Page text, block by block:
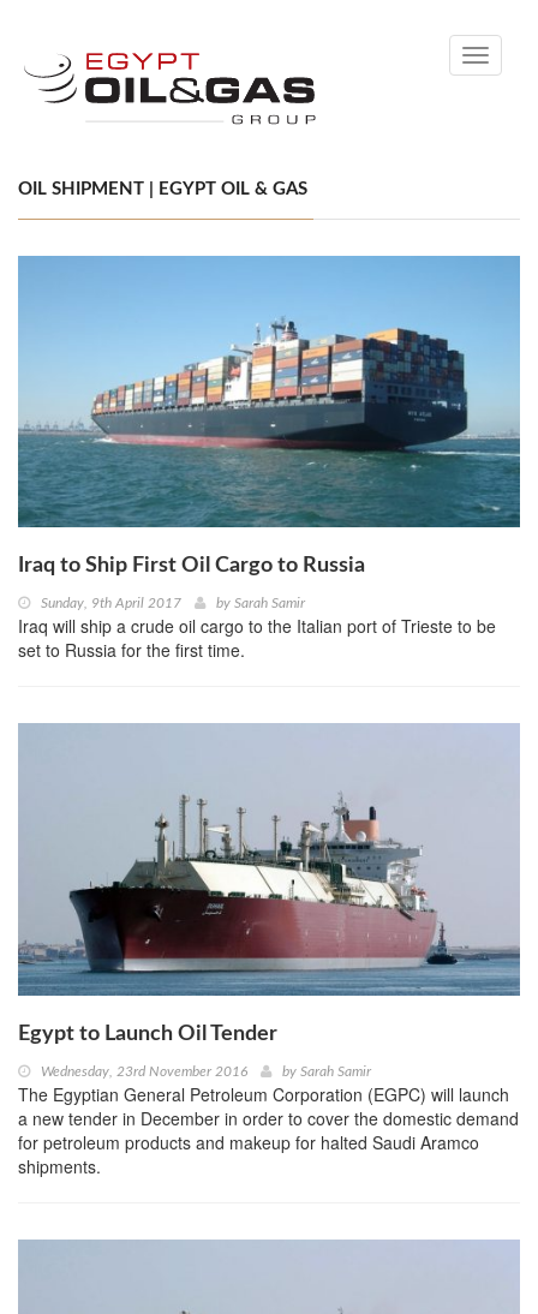
Toggle
OIL SHIPMENT | EGYPT OIL & GAS
Iraq to Ship First Oil Cargo to Russia
Sunday, 9th April 2017 by Sarah Samir
Iraq will ship a crude oil cargo to the Italian port of Trieste to be
set to Russia for the first time.
Egypt to Launch Oil Tender
Wednesday, 23rd November 2016 by Sarah Samir
The Egyptian General Petroleum Corporation (EGPC) will launch
a new tender in December in order to cover the domestic demand
for petroleum products and makeup for halted Saudi Aramco
shipments.